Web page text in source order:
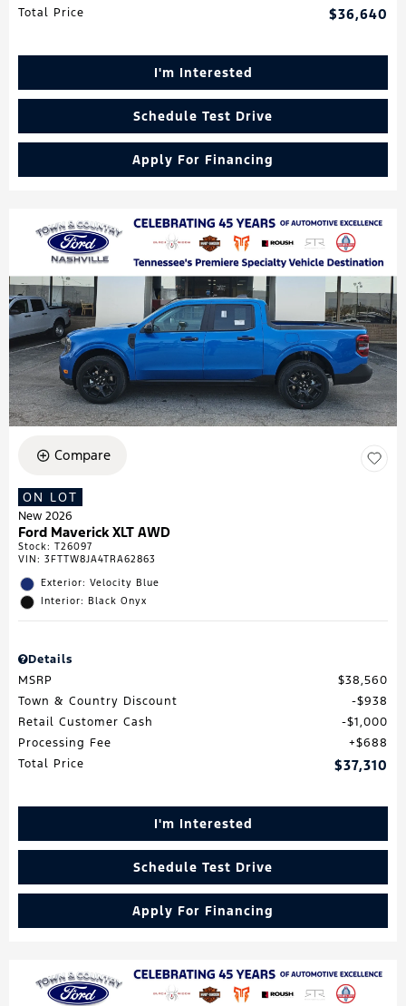
Total Price
$36,640
I'm Interested
Schedule Test Drive
Apply For Financing
Compare
ON LOT
New 2026
Ford Maverick XLT AWD
Stock: T26097
VIN: 3FTTW8JA4TRA62863
Exterior: Velocity Blue
Interior: Black Onyx
Details
MSRP
$38,560
Town & Country Discount
$938
Retail Customer Cash
$1,000
Processing Fee
$688
Total Price
$37,310
I'm Interested
Schedule Test Drive
Apply For Financing